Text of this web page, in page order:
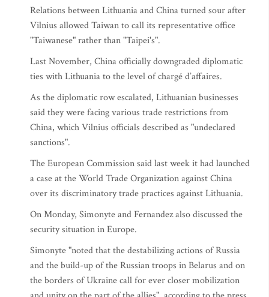
Relations between Lithuania and China turned sour after
Vilnius allowed Taiwan to call its representative office
"Taiwanese" rather than "Taipei's".
Last November, China officially downgraded diplomatic
ties with Lithuania to the level of chargé d’affaires.
As the diplomatic row escalated, Lithuanian businesses
said they were facing various trade restrictions from
China, which Vilnius officials described as "undeclared
sanctions".
The European Commission said last week it had launched
a case at the World Trade Organization against China
over its discriminatory trade practices against Lithuania.
On Monday, Simonyte and Fernandez also discussed the
security situation in Europe.
Simonyte "noted that the destabilizing actions of Russia
and the build-up of the Russian troops in Belarus and on
the borders of Ukraine call for ever closer mobilization